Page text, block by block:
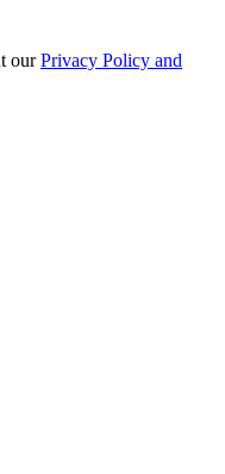
ourPrivacy Policy and